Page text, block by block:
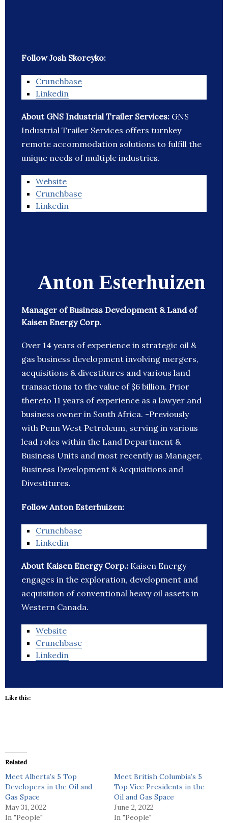
Follow Josh Skoreyko:
Crunchbase
Linkedin
About GNS Industrial Trailer Services: GNS
Industrial Trailer Services offers turnkey
remote accommodation solutions to fulfill the
unique needs of multiple industries.
Website
Crunchbase
Linkedin
Anton Esterhuizen
Manager of Business Development & Land of
Kaisen Energy Corp.
Over 14 years of experience in strategic oil &
gas business development involving mergers,
acquisitions & divestitures and various land
transactions to the value of $6 billion. Prior
thereto 11 years of experience as a lawyer and
business owner in South Africa. -Previously
with Penn West Petroleum, serving in various
lead roles within the Land Department &
Business Units and most recently as Manager,
Business Development & Acquisitions and
Divestitures.
Follow Anton Esterhuizen:
Crunchbase
Linkedin
About Kaisen Energy Corp.: Kaisen Energy
engages in the exploration, development and
acquisition of conventional heavy oil assets in
Western Canada.
Website
Crunchbase
Linkedin
Like this:
Related
Meet Alberta’s 5 Top
Developers in the Oil and
Gas Space
May 31, 2022
In "People"
Meet British Columbia’s 5
Top Vice Presidents in the
Oil and Gas Space
June 2, 2022
In "People"